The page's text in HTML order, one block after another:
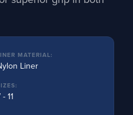
MATERIAL:
Liner
- 11